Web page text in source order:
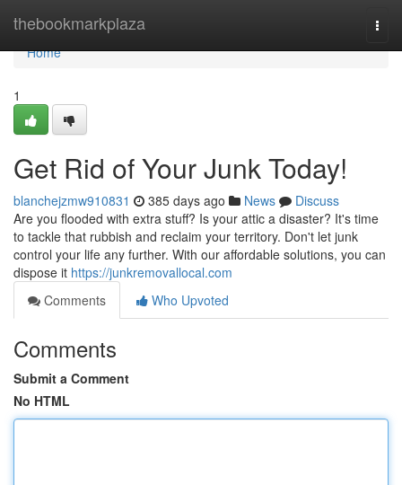
thebookmarkplaza
Home
Home
1
Get Rid of Your Junk Today!
blanchejzmw910831 385 days ago News
Discuss
Are you flooded with extra stuff? Is your attic a disaster? It's time
to tackle that rubbish and reclaim your territory. Don't let junk
control your life any further. With our affordable solutions, you can
dispose it https://junkremovallocal.com
Comments
Who Upvoted
Comments
Submit a Comment
No HTML